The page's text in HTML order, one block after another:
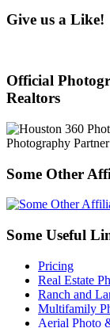
Give us a Like!
Official
Realtors
Some Other
Some Useful
Pricing
Real Estate
Ranch and
Multifamily
Aerial Photo